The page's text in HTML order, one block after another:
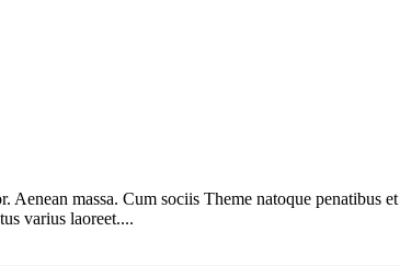
massa. Cum sociis Theme natoque penatibus
varius laoreet....